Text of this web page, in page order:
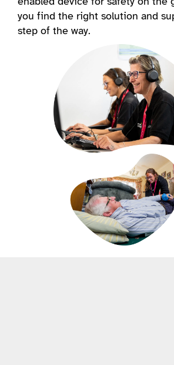
you find the right solution and
step of the way.